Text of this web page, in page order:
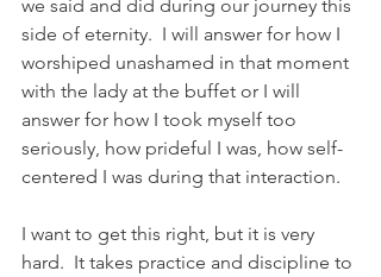
we said and did during our journey this
side of eternity.  I will answer for how I
worshiped unashamed in that moment
with the lady at the buffet or I will
answer for how I took myself too
seriously, how prideful I was, how self-
centered I was during that interaction.
I want to get this right, but it is very
hard.  It takes practice and discipline to